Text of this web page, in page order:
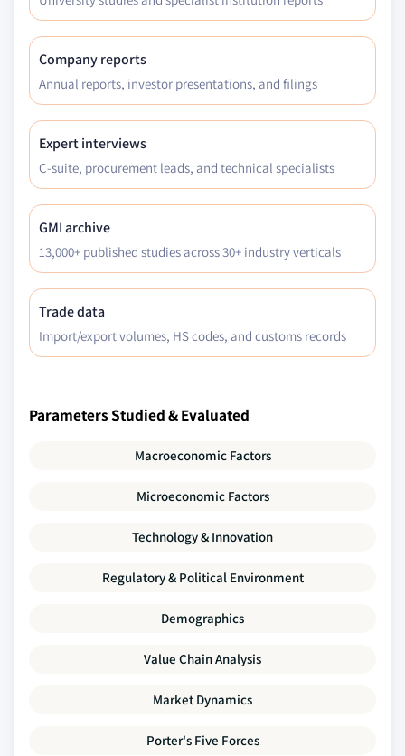
Company reports
Annual reports, investor presentations, and filings
Expert interviews
C-suite, procurement leads, and technical specialists
GMI archive
13,000+ published studies across 30+ industry verticals
Trade data
Import/export volumes, HS codes, and customs records
Parameters Studied & Evaluated
Macroeconomic Factors
Microeconomic Factors
Technology & Innovation
Regulatory & Political Environment
Demographics
Value Chain Analysis
Market Dynamics
Porter's Five Forces